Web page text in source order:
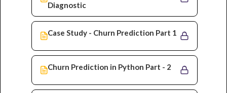
Diagnostic
Case Study - Churn Prediction Part 1
Churn Prediction in Python Part - 2